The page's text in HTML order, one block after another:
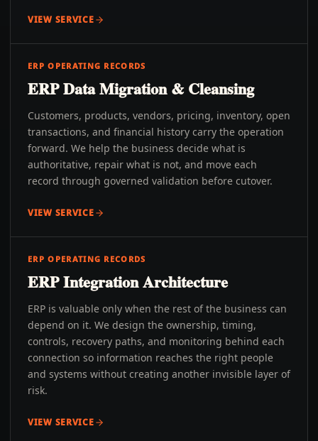
VIEW SERVICE
ERP OPERATING RECORDS
ERP Data Migration & Cleansing
Customers, products, vendors, pricing, inventory, open
transactions, and financial history carry the operation
forward. We help the business decide what is
authoritative, repair what is not, and move each
record through governed validation before cutover.
VIEW SERVICE
ERP OPERATING RECORDS
ERP Integration Architecture
ERP is valuable only when the rest of the business can
depend on it. We design the ownership, timing,
controls, recovery paths, and monitoring behind each
connection so information reaches the right people
and systems without creating another invisible layer of
risk.
VIEW SERVICE